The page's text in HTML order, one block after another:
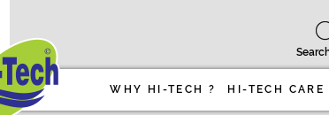
WHY HI-TECH ? HI-TECH CARE